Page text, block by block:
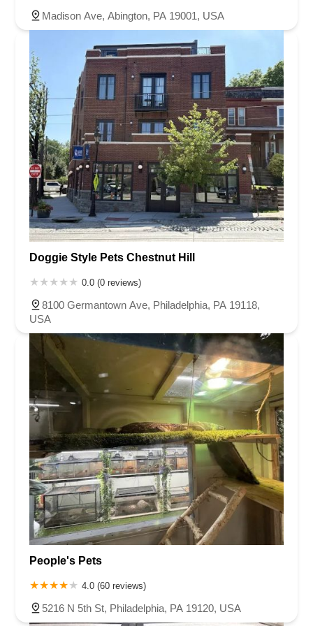
Madison Ave, Abington, PA 19001, USA
Doggie Style Pets Chestnut Hill
0.0 (0 reviews)
8100 Germantown Ave, Philadelphia, PA 19118,
USA
People's Pets
4.0 (60 reviews)
5216 N 5th St, Philadelphia, PA 19120, USA